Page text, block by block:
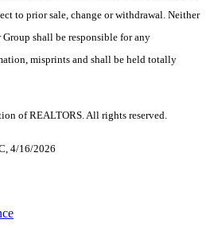
to prior sale, change or withdrawal. Neither
shall be responsible for any
misprints and shall be held totally
of REALTORS. All rights reserved.
4/16/2026